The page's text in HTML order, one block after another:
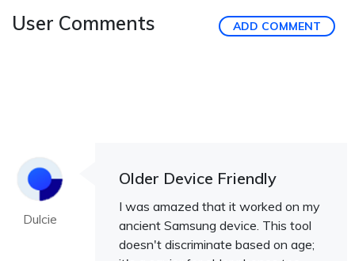
User Comments ADD COMMENT
Dulcie
Older Device Friendly
I was amazed that it worked on my
ancient Samsung device. This tool
doesn't discriminate based on age;